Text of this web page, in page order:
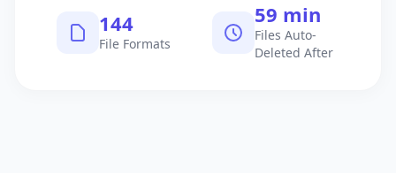
145
File Formats
60 min
Files Auto-
Deleted After